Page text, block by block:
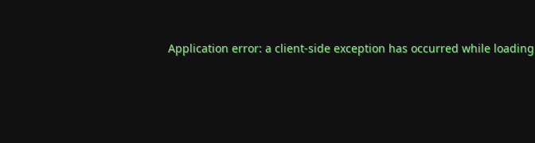
Application error: a client-side exception has occurred while loading